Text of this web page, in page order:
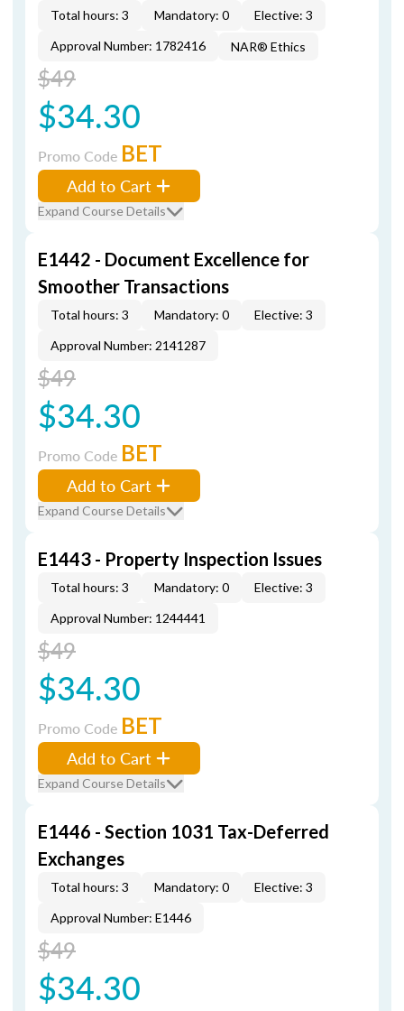
Total hours: 3 Mandatory: 0
Elective: 3
Approval Number: 1782416
NAR® Ethics
$49
$34.30
Promo Code BET
Add to Cart
Expand Course Details
E1442 - Document Excellence for
Smoother Transactions
Total hours: 3 Mandatory: 0
Elective: 3
Approval Number: 2141287
$49
$34.30
Promo Code BET
Add to Cart
Expand Course Details
E1443 - Property Inspection Issues
Total hours: 3 Mandatory: 0
Elective: 3
Approval Number: 1244441
$49
$34.30
Promo Code BET
Add to Cart
Expand Course Details
E1446 - Section 1031 Tax-Deferred
Exchanges
Total hours: 3 Mandatory: 0
Elective: 3
Approval Number: E1446
$49
$34.30